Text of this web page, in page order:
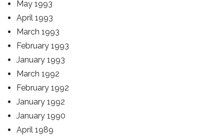
May 1993
April 1993
March 1993
February 1993
January 1993
March 1992
February 1992
January 1992
January 1990
April 1989